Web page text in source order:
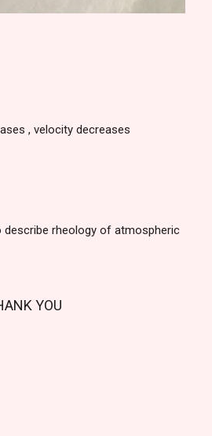
, velocity decreases
describe rheology of atmospheric